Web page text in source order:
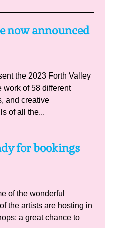
now announced
the 2023 Forth Valley
work of 58 different
and creative
of all the...
for bookings
of the wonderful
the artists are hosting in
a great chance to